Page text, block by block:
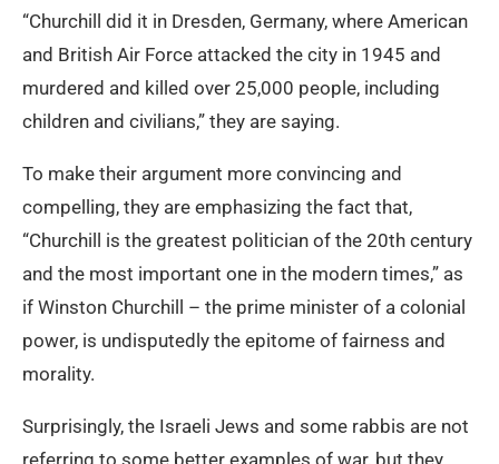
“Churchill did it in Dresden, Germany, where American
and British Air Force attacked the city in 1945 and
murdered and killed over 25,000 people, including
children and civilians,” they are saying.
To make their argument more convincing and
compelling, they are emphasizing the fact that,
“Churchill is the greatest politician of the 20th century
and the most important one in the modern times,” as
if Winston Churchill – the prime minister of a colonial
power, is undisputedly the epitome of fairness and
morality.
Surprisingly, the Israeli Jews and some rabbis are not
referring to some better examples of war, but they